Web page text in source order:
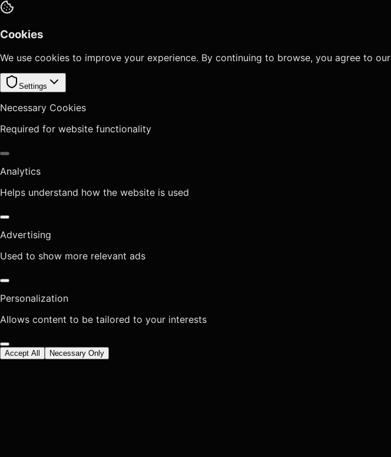
Cookies
We use cookies to improve your experience. By continuing to browse, you agree to our
Settings
Necessary Cookies
Required for website functionality
Analytics
Helps understand how the website is used
Advertising
Used to show more relevant ads
Personalization
Allows content to be tailored to your interests
Accept All Necessary Only